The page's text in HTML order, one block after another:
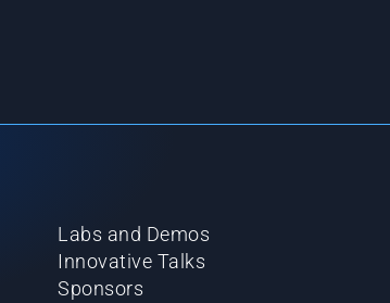
Labs and Demos
Innovative Talks
Sponsors